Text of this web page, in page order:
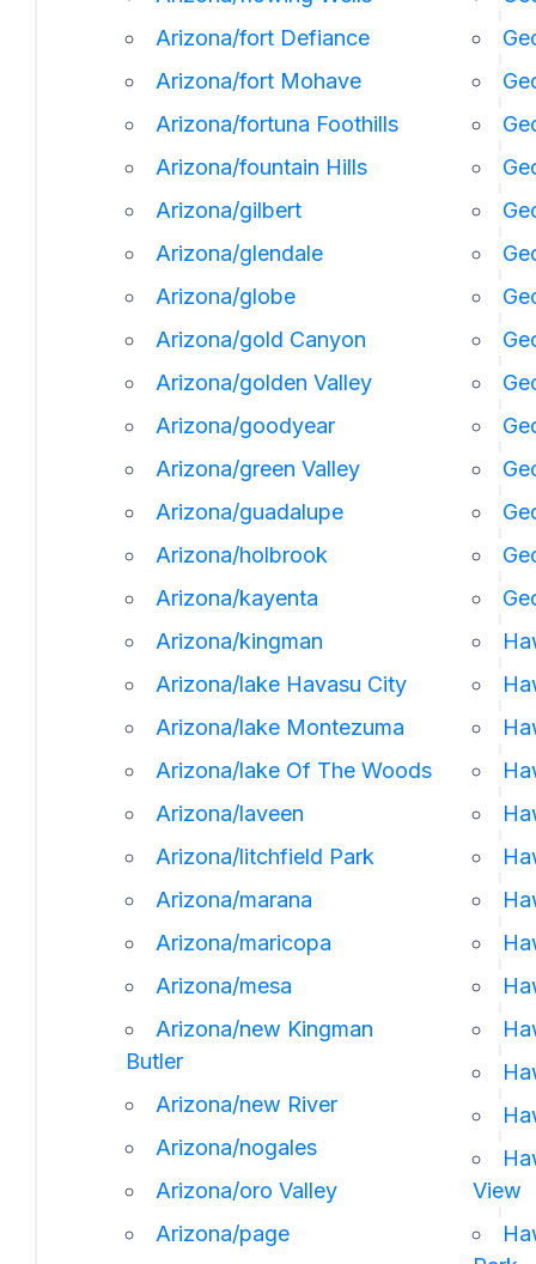
Arizona/fort Defiance
Arizona/fort Mohave
Arizona/fortuna Foothills
Arizona/fountain Hills
Arizona/gilbert
Arizona/glendale
Arizona/globe
Arizona/gold Canyon
Arizona/golden Valley
Arizona/goodyear
Arizona/green Valley
Arizona/guadalupe
Arizona/holbrook
Arizona/kayenta
Arizona/kingman
Arizona/lake Havasu City
Arizona/lake Montezuma
Arizona/lake Of The Woods
Arizona/laveen
Arizona/litchfield Park
Arizona/marana
Arizona/maricopa
Arizona/mesa
Arizona/new Kingman
Butler
Arizona/new River
Arizona/nogales
Arizona/oro Valley
Arizona/page
View